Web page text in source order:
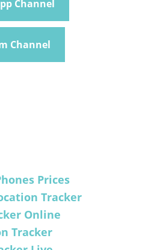
Channel
Channel
Prices
Tracker
Online
Tracker